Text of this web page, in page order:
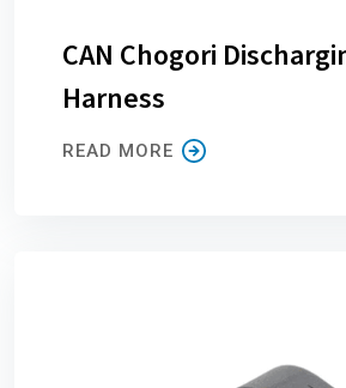
CAN Chogori
Harness
READ MORE